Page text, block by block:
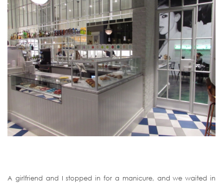
A girlfriend and I stopped in for a manicure, and we waited in